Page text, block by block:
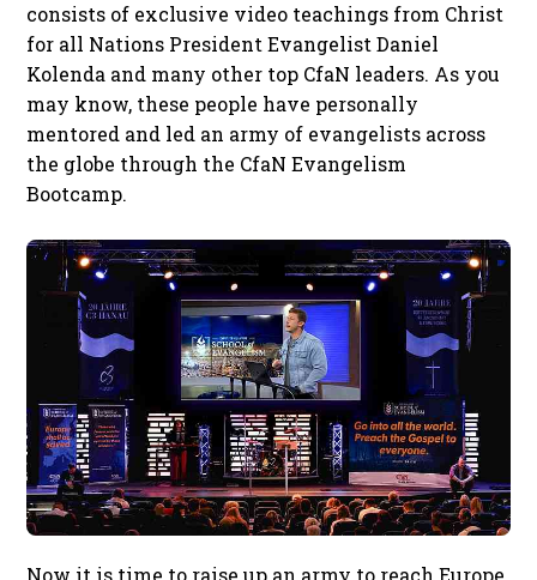
consists of exclusive video teachings from Christ
for all Nations President Evangelist Daniel
Kolenda and many other top CfaN leaders. As you
may know, these people have personally
mentored and led an army of evangelists across
the globe through the CfaN Evangelism
Bootcamp.
Now it is time to raise up an army to reach Europe.